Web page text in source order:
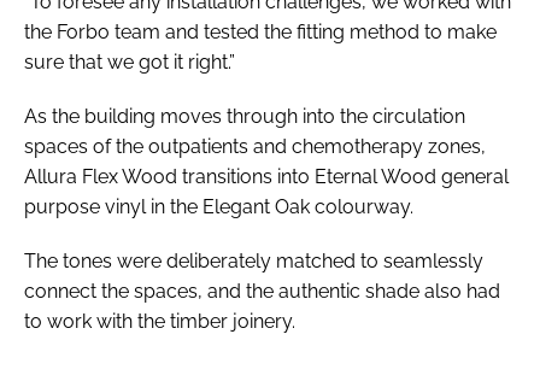
the Forbo team and tested the fitting method to make
sure that we got it right.”
As the building moves through into the circulation
spaces of the outpatients and chemotherapy zones,
Allura Flex Wood transitions into Eternal Wood general
purpose vinyl in the Elegant Oak colourway.
The tones were deliberately matched to seamlessly
connect the spaces, and the authentic shade also had
to work with the timber joinery.